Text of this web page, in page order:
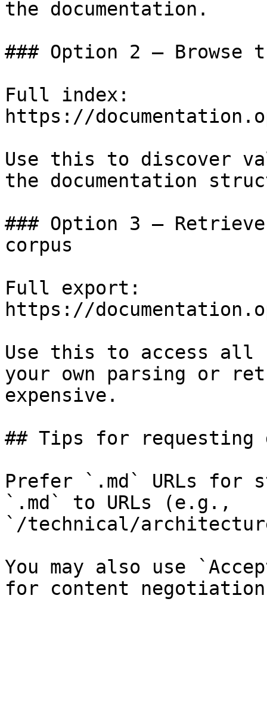
the documentation.
### Option 2 — Browse
Full index:
https://
Use this to discover
the documentation
### Option 3 —
corpus
Full export:
https://
Use this to access all
your own parsing or
expensive.
## Tips for requesting
Prefer `.md` URLs for
`.md` to URLs (e.g.,
`/technical/
You may also use